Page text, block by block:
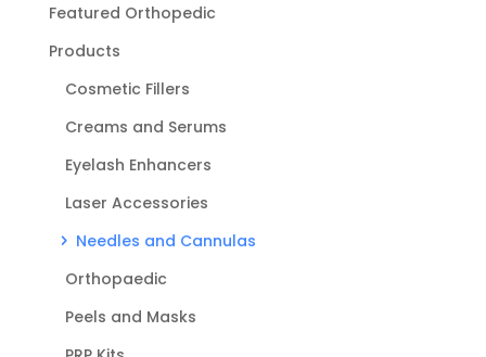
Featured Orthopedic
Products
Cosmetic Fillers
Creams and Serums
Eyelash Enhancers
Laser Accessories
Needles and Cannulas
Orthopaedic
Peels and Masks